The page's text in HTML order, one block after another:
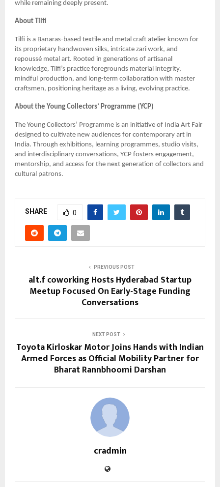
while remaining deeply present.
About Tilfi
Tilfi is a Banaras-based textile and metal craft atelier known for
its proprietary handwoven silks, intricate zari work, and
repoussé metal art. Rooted in generations of artisanal
knowledge, Tilfi’s practice foregrounds material integrity,
mindful production, and long-term collaboration with master
craftsmen, positioning heritage as a living, evolving practice.
About the Young Collectors’ Programme (YCP)
The Young Collectors’ Programme is an initiative of India Art Fair
designed to cultivate new audiences for contemporary art in
India. Through exhibitions, learning programmes, studio visits,
and interdisciplinary conversations, YCP fosters engagement,
mentorship, and access for the next generation of collectors and
cultural patrons.
SHARE 0
PREVIOUS POST
alt.f coworking Hosts Hyderabad Startup
Meetup Focused On Early-Stage Funding
Conversations
NEXT POST
Toyota Kirloskar Motor Joins Hands with Indian
Armed Forces as Official Mobility Partner for
Bharat Rannbhoomi Darshan
cradmin